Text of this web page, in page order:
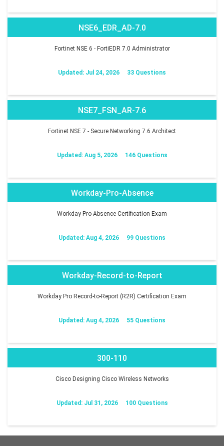
NSE6_EDR_AD-7.0
Fortinet NSE 6 - FortiEDR 7.0 Administrator
Updated: Jul 24, 2026 33 Questions
NSE7_FSN_AR-7.6
Fortinet NSE 7 - Secure Networking 7.6 Architect
Updated: Aug 5, 2026 146 Questions
Workday-Pro-Absence
Workday Pro Absence Certification Exam
Updated: Aug 4, 2026 99 Questions
Workday-Record-to-Report
Workday Pro Record-to-Report (R2R) Certification Exam
Updated: Aug 4, 2026 55 Questions
300-110
Cisco Designing Cisco Wireless Networks
Updated: Jul 31, 2026 100 Questions